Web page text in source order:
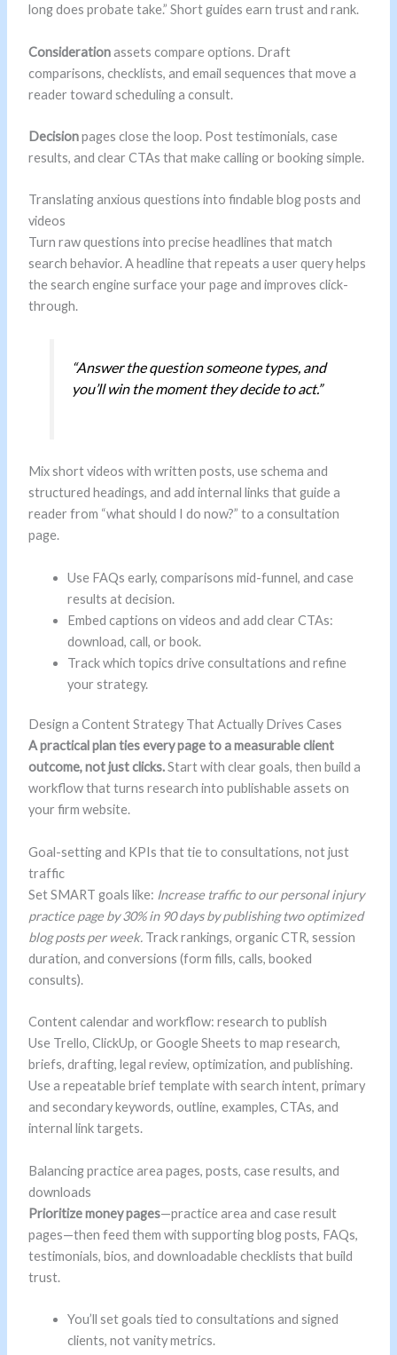
long does probate take.” Short guides earn trust and rank.
Considerationassets compare options. Draft
comparisons, checklists, and email sequences that move a
reader toward scheduling a consult.
Decisionpages close the loop. Post testimonials, case
results, and clear CTAs that make calling or booking simple.
Translating anxious questions into findable blog posts and
videos
Turn raw questions into precise headlines that match
search behavior. A headline that repeats a user query helps
the search engine surface your page and improves click-
through.
“Answer the question someone types, and
you’ll win the moment they decide to act.”
Mix short videos with written posts, use schema and
structured headings, and add internal links that guide a
reader from “what should I do now?” to a consultation
page.
Use FAQs early, comparisons mid-funnel, and case
results at decision.
Embed captions on videos and add clear CTAs:
download, call, or book.
Track which topics drive consultations and refine
your strategy.
Design a Content Strategy That Actually Drives Cases
A practical plan ties every page to a measurable client
outcome, not just clicks.Start with clear goals, then build a
workflow that turns research into publishable assets on
your firm website.
Goal-setting and KPIs that tie to consultations, not just
traffic
Set SMART goals like: Increase traffic to our personal injury
practice page by 30% in 90 days by publishing two optimized
blog posts per week.Track rankings, organic CTR, session
duration, and conversions (form fills, calls, booked
consults).
Content calendar and workflow: research to publish
Use Trello, ClickUp, or Google Sheets to map research,
briefs, drafting, legal review, optimization, and publishing.
Use a repeatable brief template with search intent, primary
and secondary keywords, outline, examples, CTAs, and
internal link targets.
Balancing practice area pages, posts, case results, and
downloads
Prioritize money pages—practice area and case result
pages—then feed them with supporting blog posts, FAQs,
testimonials, bios, and downloadable checklists that build
trust.
You’ll set goals tied to consultations and signed
clients, not vanity metrics.